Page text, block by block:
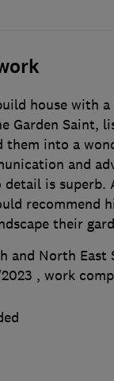
house with
Garden Saint,
them into a
and
is superb.
recommend
their
and North East
, work